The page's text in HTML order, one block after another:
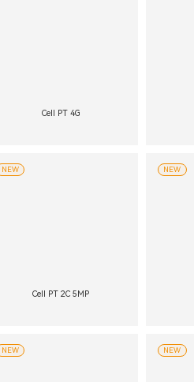
Cell PT 4G
Cell PT 2C 5MP
NEW NEW
NEW NEW